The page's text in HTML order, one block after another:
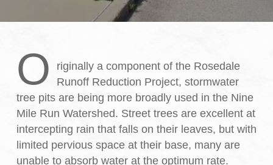
O
riginally a component of the Rosedale
Runoff Reduction Project, stormwater
tree pits are being more broadly used in the Nine
Mile Run Watershed. Street trees are excellent at
intercepting rain that falls on their leaves, but with
limited pervious space at their base, many are
unable to absorb water at the optimum rate.